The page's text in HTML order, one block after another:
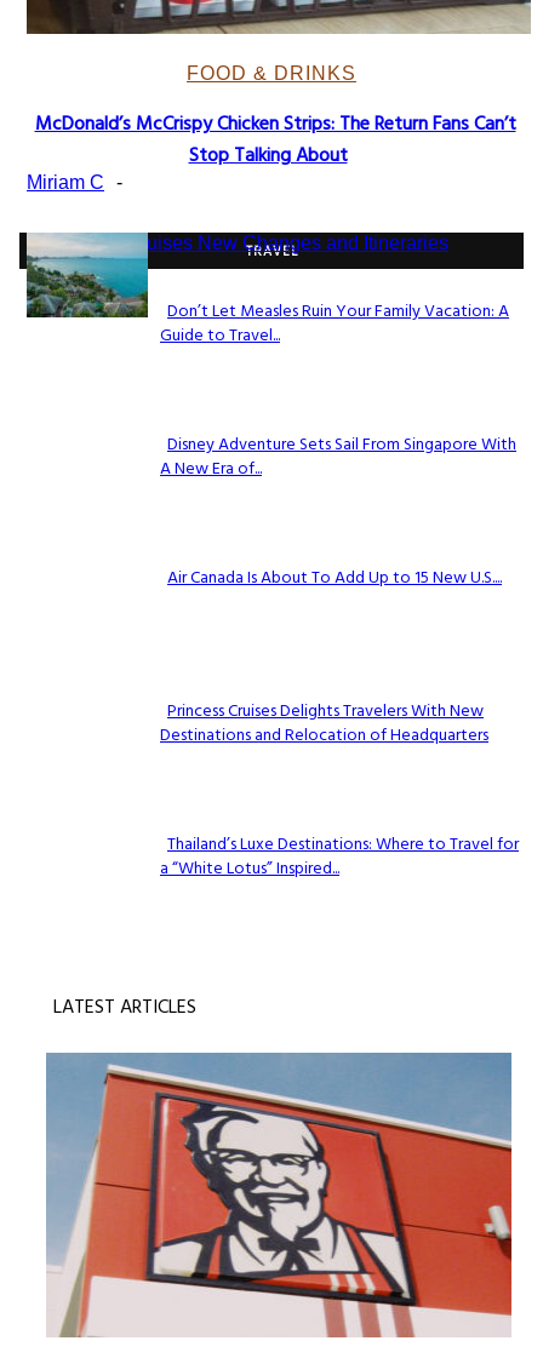
FOOD & DRINKS
Heading
McDonald’s McCrispy Chicken Strips: The Return Fans Can’t
Stop Talking About
Miriam C -
TRAVEL
Section
Don’t Let Measles Ruin Your Family Vacation: A
Guide to Travel...
Section
Disney Adventure Sets Sail From Singapore With
A New Era of...
Air Canada Is About To Add Up to 15 New U.S....
Section
Princess Cruises Delights Travelers With New
Destinations and Relocation of Headquarters
Section
Thailand’s Luxe Destinations: Where to Travel for
a “White Lotus” Inspired...
LATEST ARTICLES